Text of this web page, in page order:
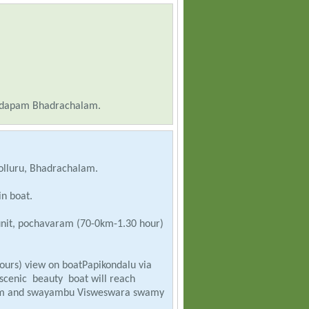
Bhadrachalam.
Bhadrachalam.
boat.
pochavaram (70-0km-1.30 hour)
view on boatPapikondalu via
beauty boat will reach
swayambu Visweswara swamy